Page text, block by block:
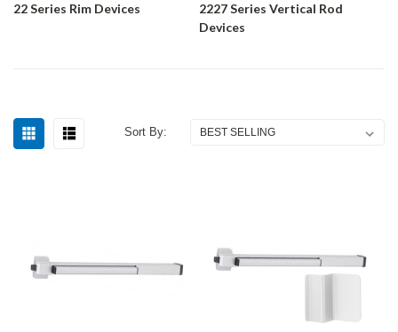
22 Series Rim Devices
2227 Series Vertical Rod
Devices
Sort By: